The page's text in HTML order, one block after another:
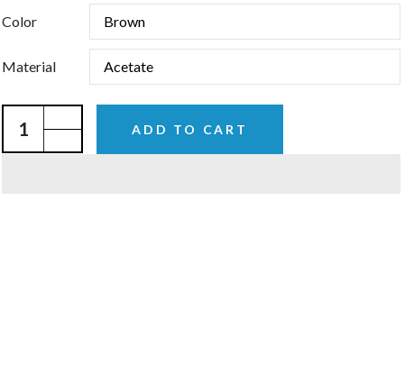
Color
Material
ADD TO CART